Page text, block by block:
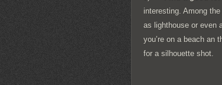
interesting. Among
as lighthouse or even
you’re on a beach an
for a silhouette shot.